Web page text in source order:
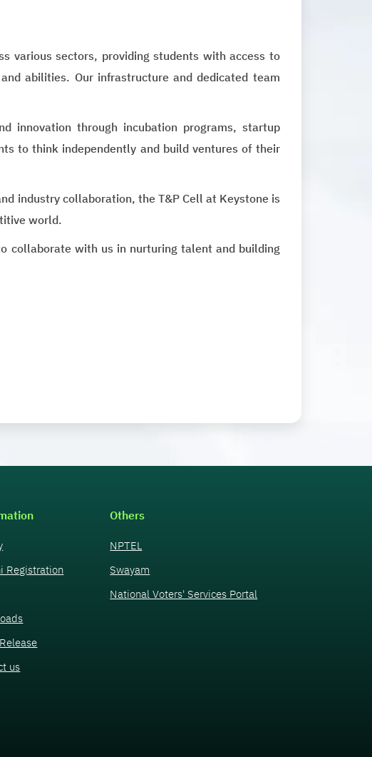
various sectors, providing students with access to
abilities. Our infrastructure and dedicated team
innovation through incubation programs, startup
to think independently and build ventures of their
industry collaboration, the T&P Cell at Keystone is
world.
collaborate with us in nurturing talent and building
Registration
us
Others
NPTEL
Swayam
National Voters' Services Portal